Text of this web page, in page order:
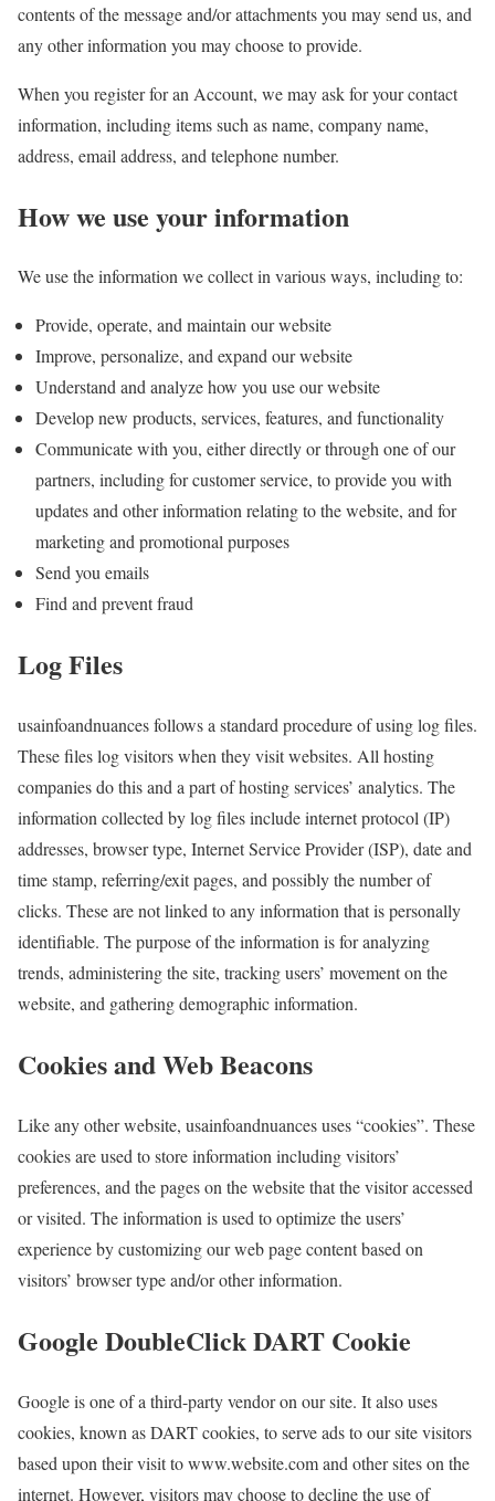
contents of the message and/or attachments you may send us, and
any other information you may choose to provide.
When you register for an Account, we may ask for your contact
information, including items such as name, company name,
address, email address, and telephone number.
How we use your information
We use the information we collect in various ways, including to:
Provide, operate, and maintain our website
Improve, personalize, and expand our website
Understand and analyze how you use our website
Develop new products, services, features, and functionality
Communicate with you, either directly or through one of our
partners, including for customer service, to provide you with
updates and other information relating to the website, and for
marketing and promotional purposes
Send you emails
Find and prevent fraud
Log Files
usainfoandnuances follows a standard procedure of using log files.
These files log visitors when they visit websites. All hosting
companies do this and a part of hosting services’ analytics. The
information collected by log files include internet protocol (IP)
addresses, browser type, Internet Service Provider (ISP), date and
time stamp, referring/exit pages, and possibly the number of
clicks. These are not linked to any information that is personally
identifiable. The purpose of the information is for analyzing
trends, administering the site, tracking users’ movement on the
website, and gathering demographic information.
Cookies and Web Beacons
Like any other website, usainfoandnuances uses “cookies”. These
cookies are used to store information including visitors’
preferences, and the pages on the website that the visitor accessed
or visited. The information is used to optimize the users’
experience by customizing our web page content based on
visitors’ browser type and/or other information.
Google DoubleClick DART Cookie
Google is one of a third-party vendor on our site. It also uses
cookies, known as DART cookies, to serve ads to our site visitors
based upon their visit to www.website.com and other sites on the
internet. However, visitors may choose to decline the use of